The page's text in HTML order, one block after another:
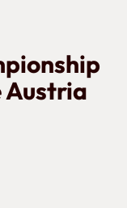
Austria